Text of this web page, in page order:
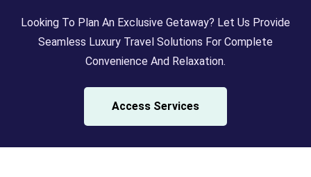
Looking To Plan An Exclusive Getaway? Let Us Provide
Seamless Luxury Travel Solutions For Complete
Convenience And Relaxation.
Access Services